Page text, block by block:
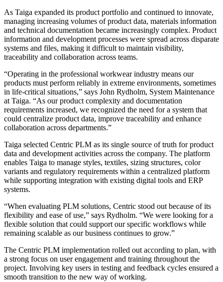
As Taiga expanded its product portfolio and continued to innovate,
managing increasing volumes of product data, materials information
and technical documentation became increasingly complex. Product
information and development processes were spread across disparate
systems and files, making it difficult to maintain visibility,
traceability and collaboration across teams.
“Operating in the professional workwear industry means our
products must perform reliably in extreme environments, sometimes
in life-critical situations,” says John Rydholm, System Maintenance
at Taiga. “As our product complexity and documentation
requirements increased, we recognized the need for a system that
could centralize product data, improve traceability and enhance
collaboration across departments.”
Taiga selected Centric PLM as its single source of truth for product
data and development activities across the company. The platform
enables Taiga to manage styles, textiles, sizing structures, color
variants and regulatory requirements within a centralized platform
while supporting integration with existing digital tools and ERP
systems.
“When evaluating PLM solutions, Centric stood out because of its
flexibility and ease of use,” says Rydholm. “We were looking for a
flexible solution that could support our specific workflows while
remaining scalable as our business continues to grow.”
The Centric PLM implementation rolled out according to plan, with
a strong focus on user engagement and training throughout the
project. Involving key users in testing and feedback cycles ensured a
smooth transition to the new way of working.